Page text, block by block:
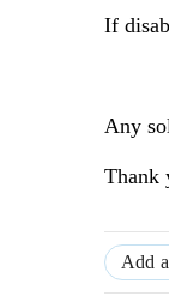
If
Any
Thank
Add